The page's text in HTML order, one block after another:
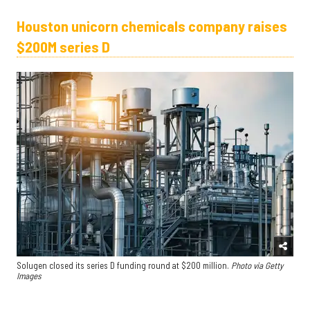
Houston unicorn chemicals company raises
$200M series D
Solugen closed its series D funding round at $200 million. Photo via Getty
Images